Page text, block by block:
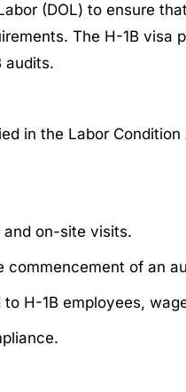
(DOL) to ensure
The H-1B visa
audits.
in the Labor
on-site visits.
commencement of an
H-1B employees,